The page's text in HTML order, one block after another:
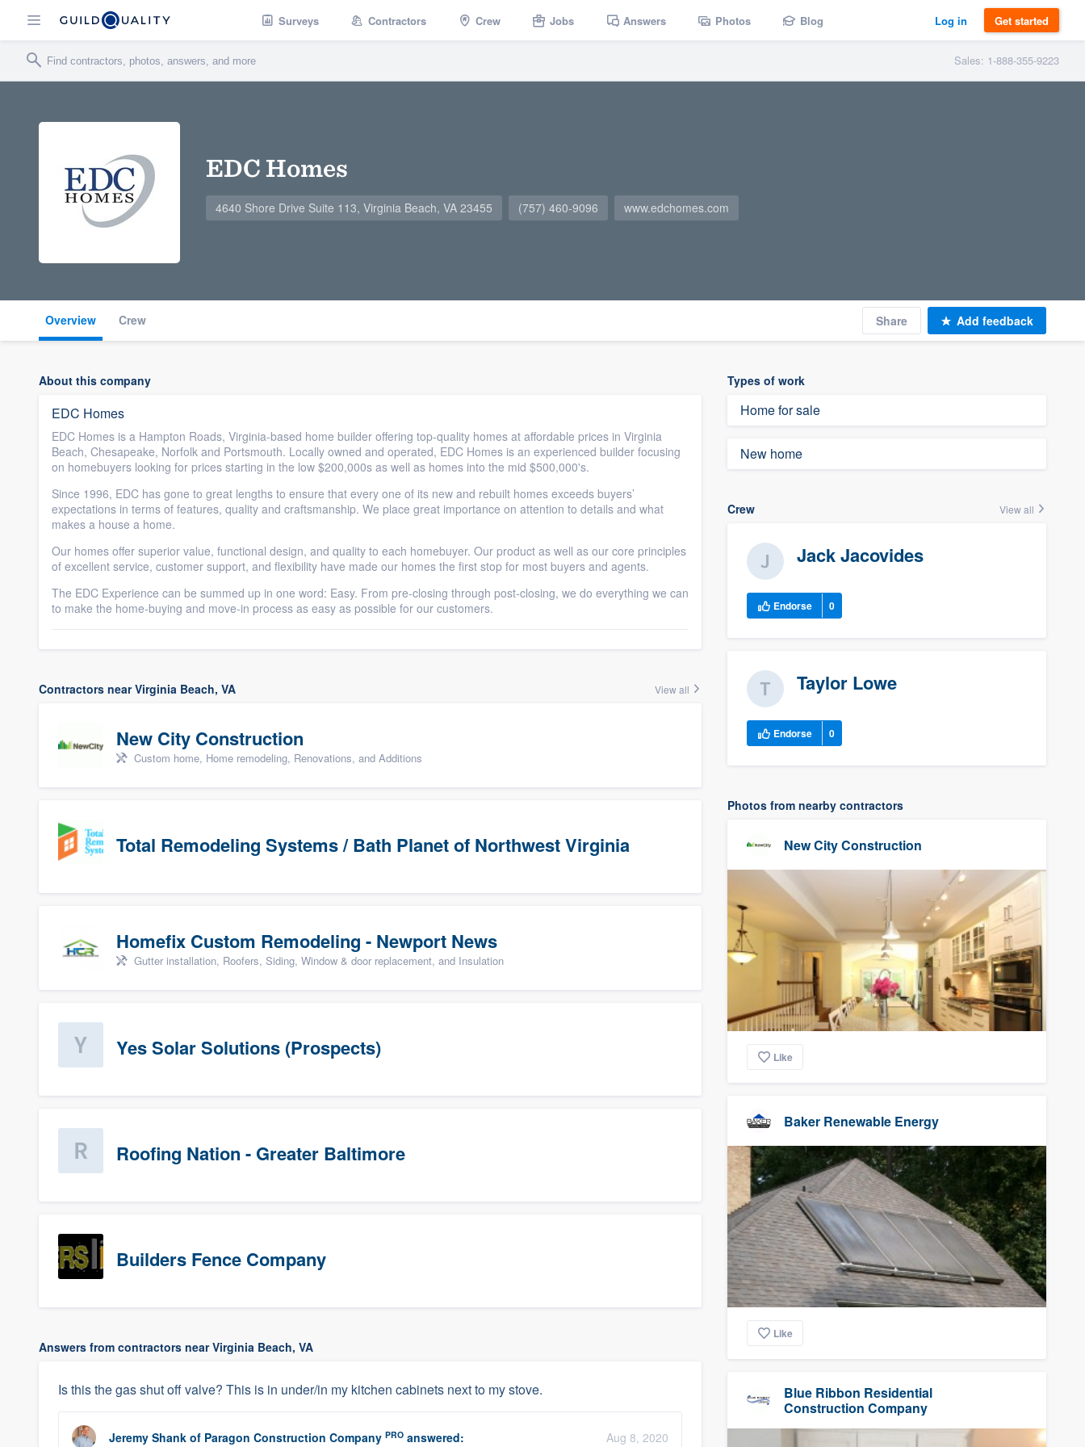
Surveys Contractors Crew Jobs Answers Photos Blog Log in Get started
Sales: 1-888-355-9223
EDC Homes
4640 Shore Drive Suite 113, Virginia Beach, VA 23455 (757) 460-9096 www.edchomes.com
Overview Crew Share Add feedback
About this company
EDC Homes
EDC Homes is a Hampton Roads, Virginia-based home builder offering top-quality homes at affordable prices in Virginia
Beach, Chesapeake, Norfolk and Portsmouth. Locally owned and operated, EDC Homes is an experienced builder focusing
on homebuyers looking for prices starting in the low $200,000s as well as homes into the mid $500,000's.
Since 1996, EDC has gone to great lengths to ensure that every one of its new and rebuilt homes exceeds buyers’
expectations in terms of features, quality and craftsmanship. We place great importance on attention to details and what
makes a house a home.
Our homes offer superior value, functional design, and quality to each homebuyer. Our product as well as our core principles
of excellent service, customer support, and flexibility have made our homes the first stop for most buyers and agents.
The EDC Experience can be summed up in one word: Easy. From pre-closing through post-closing, we do everything we can
to make the home-buying and move-in process as easy as possible for our customers.
Contractors near Virginia Beach, VA View all
New City Construction
Custom home, Home remodeling, Renovations, and Additions
Total Remodeling Systems / Bath Planet of Northwest Virginia
Homefix Custom Remodeling - Newport News
Gutter installation, Roofers, Siding, Window & door replacement, and Insulation
Yes Solar Solutions (Prospects)
Roofing Nation - Greater Baltimore
Builders Fence Company
Answers from contractors near Virginia Beach, VA
Is this the gas shut off valve? This is in under/in my kitchen cabinets next to my stove.
Jeremy Shank of Paragon Construction Company PRO answered: Aug 8, 2020
Types of work
Home for sale
New home
Crew View all
Jack Jacovides
Endorse 0
Taylor Lowe
Endorse 0
Photos from nearby contractors
New City Construction
Like
Baker Renewable Energy
Like
Blue Ribbon Residential
Construction Company